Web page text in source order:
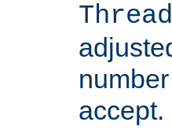
accept.